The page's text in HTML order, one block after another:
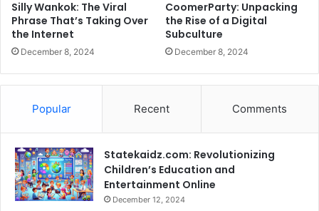
Silly Wankok: The Viral
Phrase That’s Taking Over
the Internet
December 8, 2024
CoomerParty: Unpacking
the Rise of a Digital
Subculture
December 8, 2024
Popular Recent Comments
Statekaidz.com: Revolutionizing
Children’s Education and
Entertainment Online
December 12, 2024